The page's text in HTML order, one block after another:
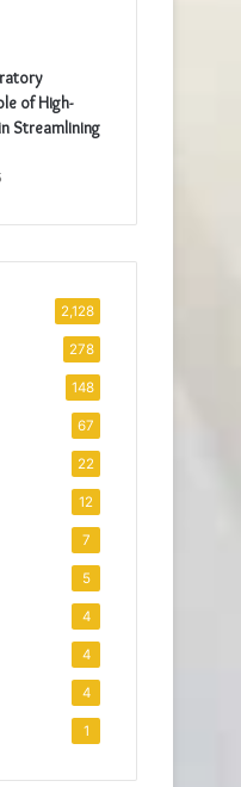
of High-
Streamlining
2,128
278
148
67
22
12
7
5
4
4
4
1